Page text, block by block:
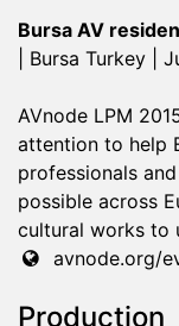
Bursa AV
| Bursa Turkey |
AVnode LPM
attention to help
professionals
possible across
cultural works to
avnode.org/
Production